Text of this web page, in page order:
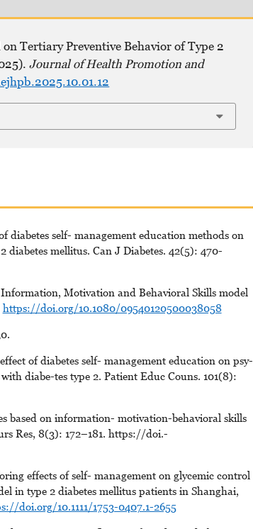
Tertiary Preventive Behavior of Type 2
Journal of Health Promotion and
diabetes self- management education methods on
mellitus. Can J Diabetes. 42(5): 470-
Motivation and Behavioral Skills model
https://doi.org/10.1080/09540120500038058
of diabetes self- management education on psy-
diabe-tes type 2. Patient Educ Couns. 101(8):
based on information- motivation-behavioral skills
Res, 8(3): 172–181. https://doi.-
effects of self- management on glycemic control
in type 2 diabetes mellitus patients in Shanghai,
doi.org/10.1111/1753-0407.1-2655